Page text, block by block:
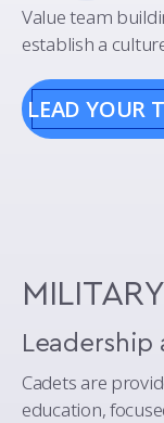
Value team
establish a
LEAD YOUR
MILITARY
Leadership
Cadets are
education,